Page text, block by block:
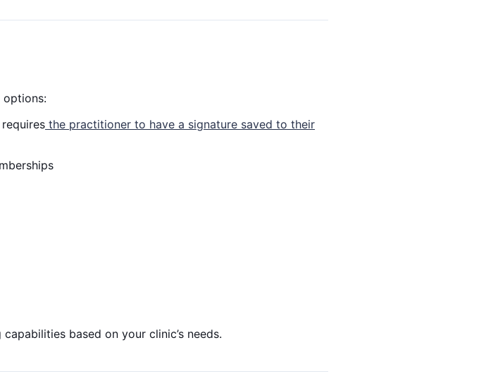
options:
the practitioner to have a signature saved to their
based on your clinic’s needs.